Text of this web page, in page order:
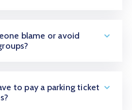
blame or avoid
to pay a parking ticket